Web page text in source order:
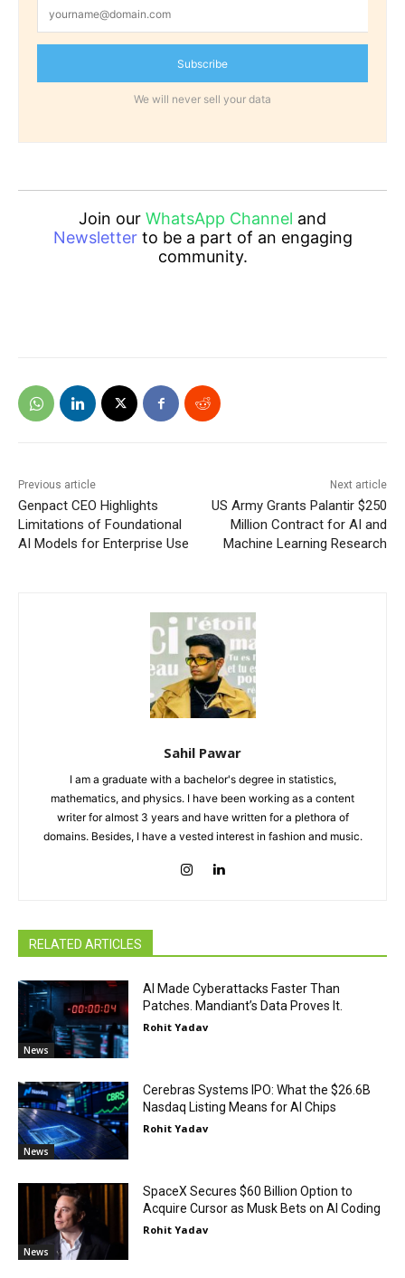
Subscribe
We will never sell your data
Join our WhatsApp Channel and
Newsletterto be a part of an engaging
community.
Previous article
Genpact CEO Highlights
Limitations of Foundational
AI Models for Enterprise Use
Next article
US Army Grants Palantir $250
Million Contract for AI and
Machine Learning Research
Sahil Pawar
I am a graduate with a bachelor's degree in statistics,
mathematics, and physics. I have been working as a content
writer for almost 3 years and have written for a plethora of
domains. Besides, I have a vested interest in fashion and music.
RELATED ARTICLES
News
AI Made Cyberattacks Faster Than
Patches. Mandiant’s Data Proves It.
Rohit Yadav
News
Cerebras Systems IPO: What the $26.6B
Nasdaq Listing Means for AI Chips
Rohit Yadav
News
SpaceX Secures $60 Billion Option to
Acquire Cursor as Musk Bets on AI Coding
Rohit Yadav